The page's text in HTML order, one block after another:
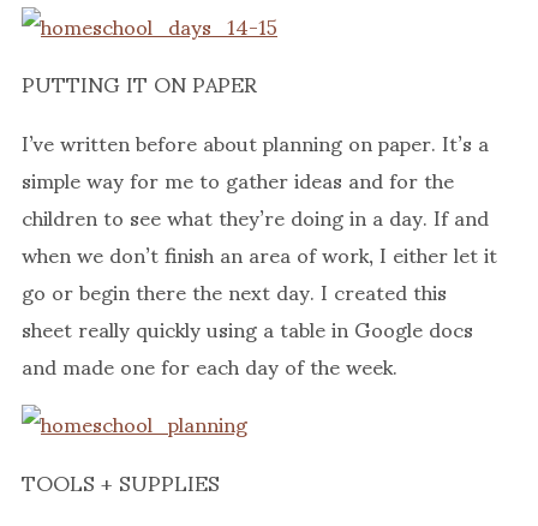
PUTTING IT ON PAPER
I’ve written before about planning on paper. It’s a
simple way for me to gather ideas and for the
children to see what they’re doing in a day. If and
when we don’t finish an area of work, I either let it
go or begin there the next day. I created this
sheet really quickly using a table in Google docs
and made one for each day of the week.
TOOLS + SUPPLIES